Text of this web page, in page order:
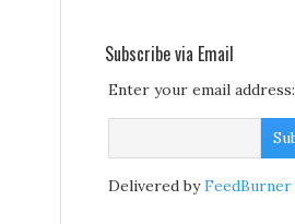
Subscribe via Email
Enter your email address:
Delivered byFeedBurner